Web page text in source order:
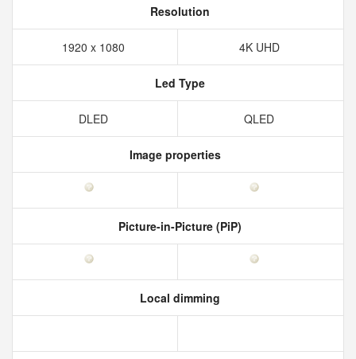
Resolution
1920 x 1080 4K UHD
Led Type
DLED QLED
Image properties
Picture-in-Picture (PiP)
Local dimming